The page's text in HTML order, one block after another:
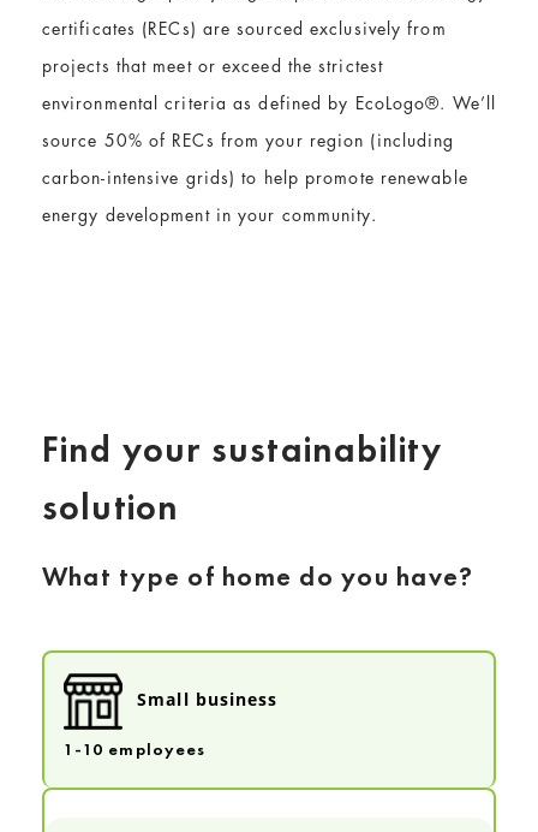
certificates (RECs) are sourced exclusively from
projects that meet or exceed the strictest
environmental criteria as defined by EcoLogo®. We’ll
source 50% of RECs from your region (including
carbon-intensive grids) to help promote renewable
energy development in your community.
Find your sustainability
solution
What type of home do you have?
Small business
1-10 employees